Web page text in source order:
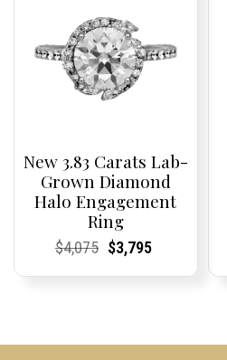
New 3.83 Carats Lab-
Grown Diamond
Halo Engagement
Ring
Current
Current
$4,075Original
Current
Current
$3,795